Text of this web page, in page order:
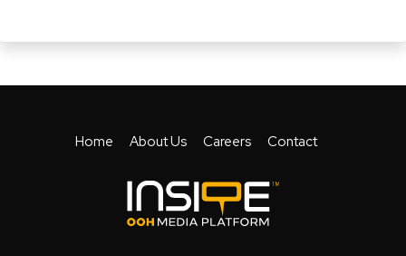
Home About Us Careers Contact